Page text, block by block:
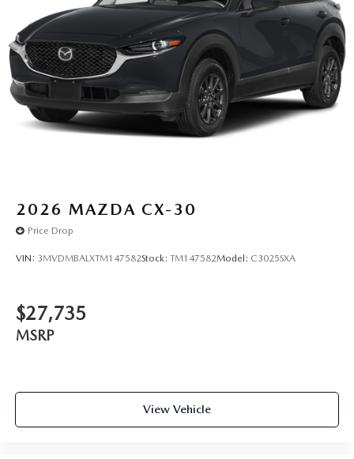
2026 MAZDA CX-30
Price Drop
VIN: 3MVDMBALXTM147582Stock: TM147582Model: C3025SXA
$27,735
MSRP
View Vehicle